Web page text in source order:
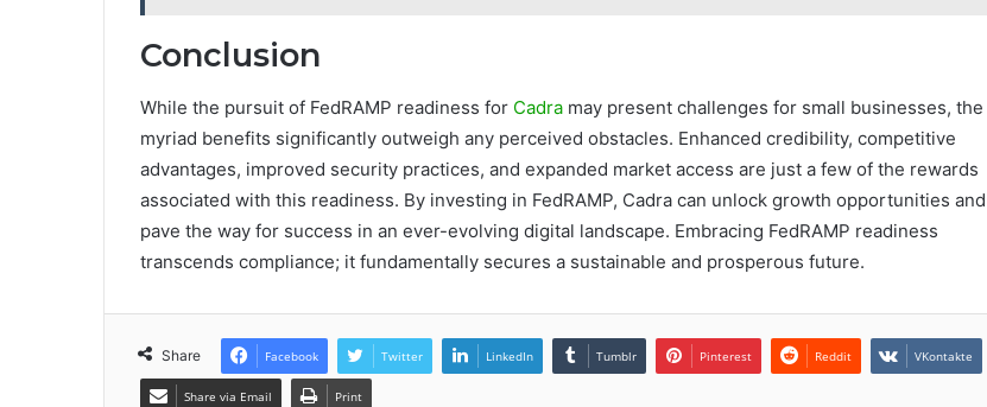
Conclusion
While the pursuit of FedRAMP readiness for Cadra may present challenges for small businesses, the
myriad benefits significantly outweigh any perceived obstacles. Enhanced credibility, competitive
advantages, improved security practices, and expanded market access are just a few of the rewards
associated with this readiness. By investing in FedRAMP, Cadra can unlock growth opportunities and
pave the way for success in an ever-evolving digital landscape. Embracing FedRAMP readiness
transcends compliance; it fundamentally secures a sustainable and prosperous future.
Share Facebook Twitter LinkedIn Tumblr Pinterest Reddit VKontakte
Share via Email Print